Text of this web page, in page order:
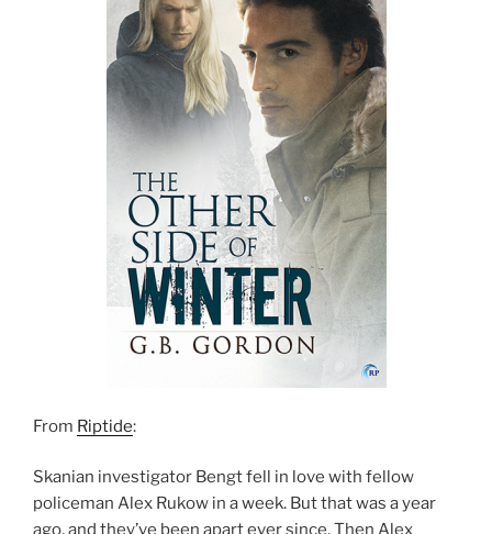
From Riptide:
Skanian investigator Bengt fell in love with fellow
policeman Alex Rukow in a week. But that was a year
ago, and they’ve been apart ever since. Then Alex